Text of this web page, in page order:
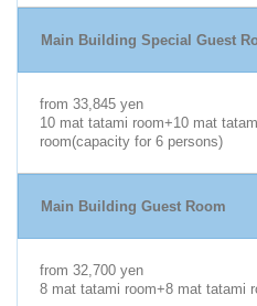
Main Building Special Guest
from 33,845 yen
10 mat tatami room+10 mat
room(capacity for 6 persons)
Main Building Guest Room
from 32,700 yen
8 mat tatami room+8 mat tatami